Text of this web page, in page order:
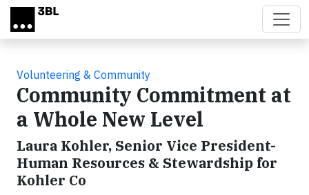
Skip to main content
Volunteering & Community
Community Commitment at
a Whole New Level
Laura Kohler, Senior Vice President-
Human Resources & Stewardship for
Kohler Co